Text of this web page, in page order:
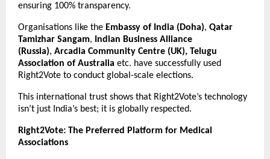
ensuring 100% transparency.
Organisations like the Embassy of India (Doha), Qatar
Tamizhar Sangam, Indian Business Alliance
(Russia), Arcadia Community Centre (UK), Telugu
Association of Australia etc. have successfully used
Right2Vote to conduct global-scale elections.
This international trust shows that Right2Vote’s technology
isn’t just India’s best; it is globally respected.
Right2Vote: The Preferred Platform for Medical
Associations